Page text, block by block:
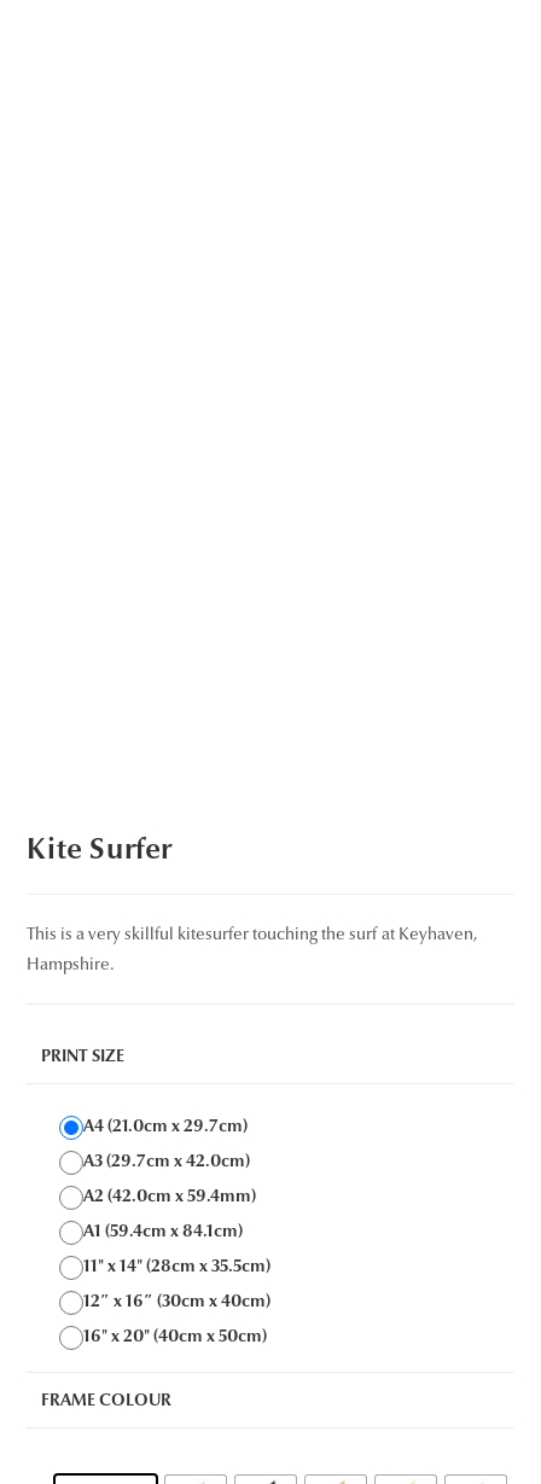
Kite Surfer
This is a very skillful kitesurfer touching the surf at Keyhaven,
Hampshire.
PRINT SIZE
A4 (21.0cm x 29.7cm)
A3 (29.7cm x 42.0cm)
A2 (42.0cm x 59.4mm)
A1 (59.4cm x 84.1cm)
11" x 14" (28cm x 35.5cm)
12″ x 16″ (30cm x 40cm)
16" x 20" (40cm x 50cm)
FRAME COLOUR